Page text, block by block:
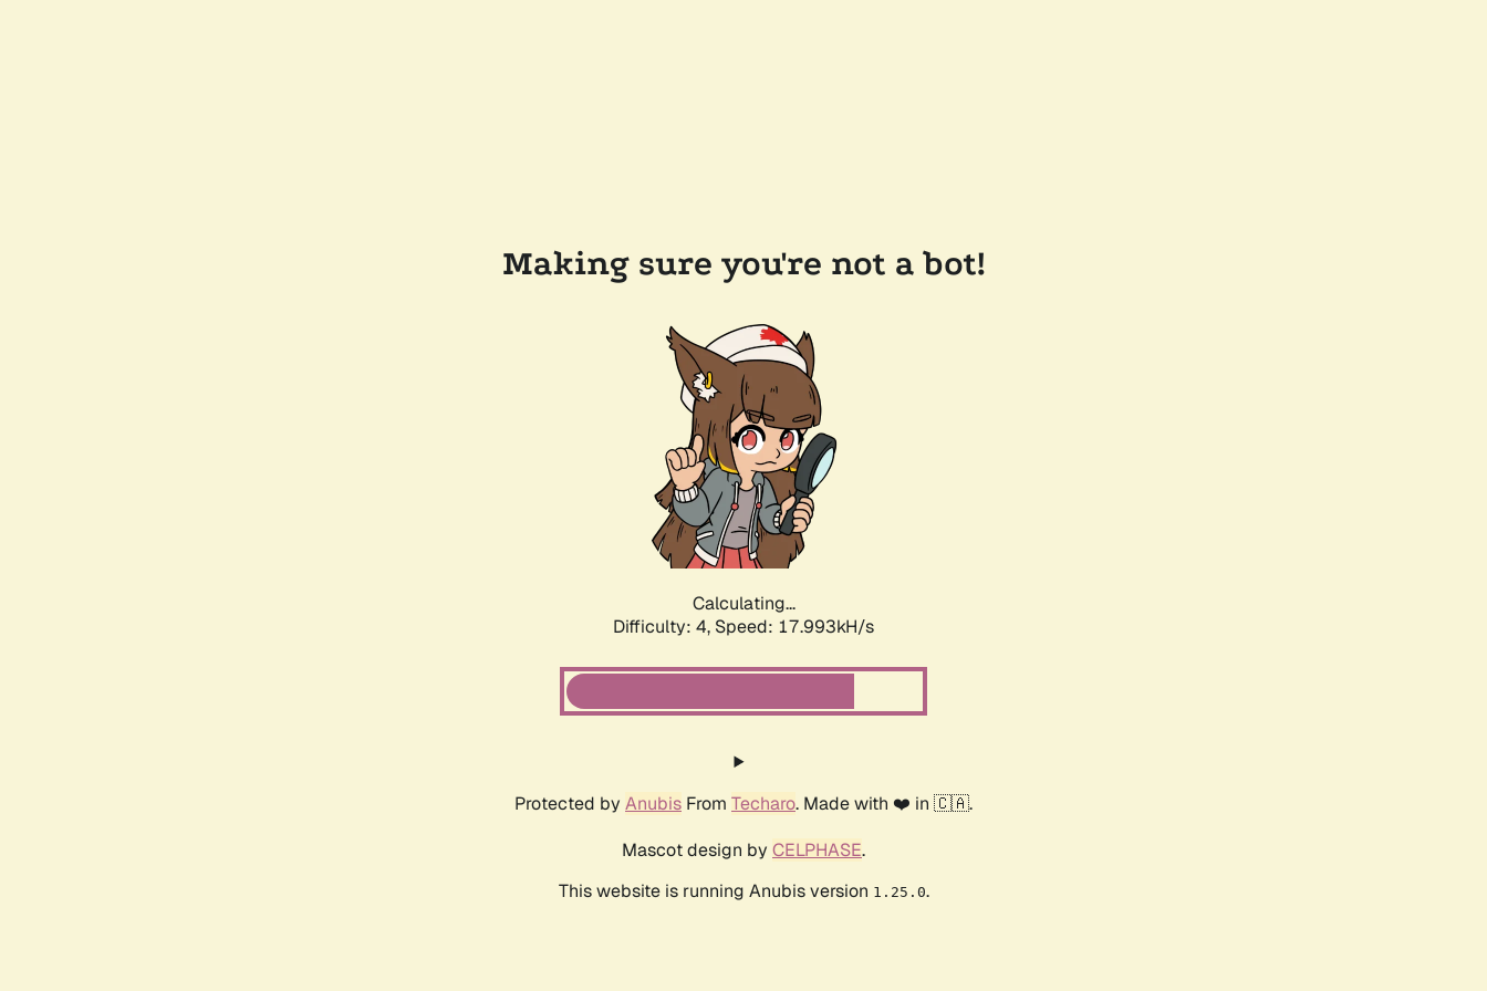
Making sure you're not a bot!
Calculating...
Difficulty: 4, Speed: 18.918kH/s
Protected by Anubis From Techaro. Made with ❤️ in 🇨🇦.
Mascot design by CELPHASE.
This website is running Anubis version 1.25.0.